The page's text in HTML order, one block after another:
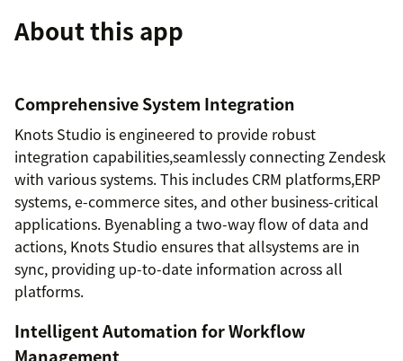
About this app
Comprehensive System Integration
Knots Studio is engineered to provide robust
integration capabilities,seamlessly connecting Zendesk
with various systems. This includes CRM platforms,ERP
systems, e-commerce sites, and other business-critical
applications. Byenabling a two-way flow of data and
actions, Knots Studio ensures that allsystems are in
sync, providing up-to-date information across all
platforms.
Intelligent Automation for Workflow
Management